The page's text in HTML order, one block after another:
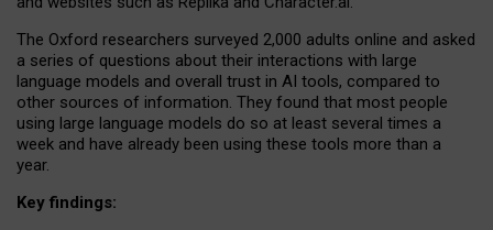
The Oxford researchers surveyed 2,000 adults online and asked
a series of questions about their interactions with large
language models and overall trust in AI tools, compared to
other sources of information. They found that most people
using large language models do so at least several times a
week and have already been using these tools more than a
year.
Key findings: